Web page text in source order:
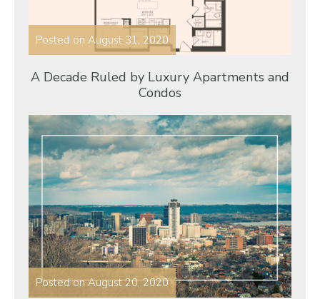
Posted on August 31, 2020
A Decade Ruled by Luxury Apartments and
Condos
Posted on August 20, 2020